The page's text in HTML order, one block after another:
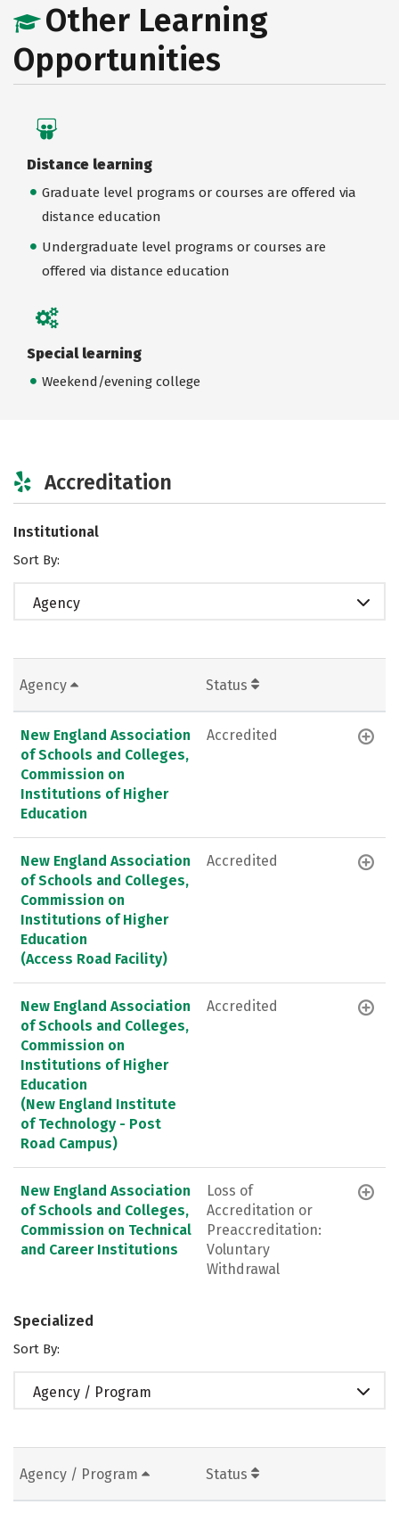
Other Learning
Opportunities
Distance learning
Graduate level programs or courses are offered via
distance education
Undergraduate level programs or courses are
offered via distance education
Special learning
Weekend/evening college
Accreditation
Institutional
Sort By:
Agency
Agency Status
New England Association
of Schools and Colleges,
Commission on
Institutions of Higher
Education
Accredited
New England Association
of Schools and Colleges,
Commission on
Institutions of Higher
Education
(Access Road Facility)
Accredited
New England Association
of Schools and Colleges,
Commission on
Institutions of Higher
Education
(New England Institute
of Technology - Post
Road Campus)
Accredited
New England Association
of Schools and Colleges,
Commission on Technical
and Career Institutions
Loss of
Accreditation or
Preaccreditation:
Voluntary
Withdrawal
Specialized
Sort By:
Agency / Program
Agency / Program Status